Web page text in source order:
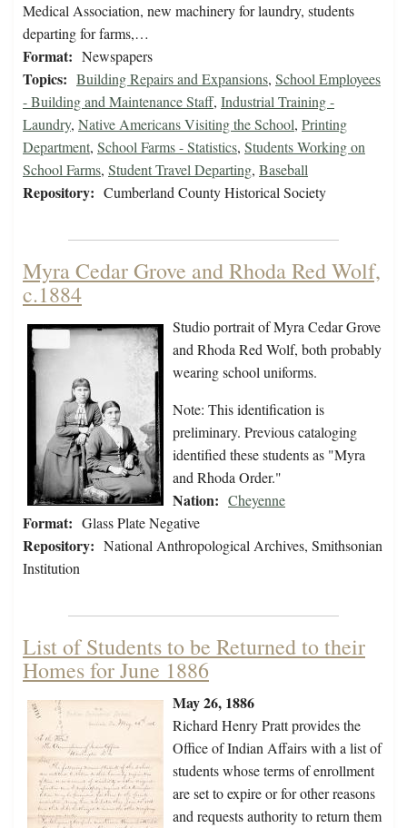
Medical Association, new machinery for laundry, students
departing for farms,…
Format: Newspapers
Topics: Building Repairs and Expansions, School Employees
- Building and Maintenance Staff, Industrial Training -
Laundry, Native Americans Visiting the School, Printing
Department, School Farms - Statistics, Students Working on
School Farms, Student Travel Departing, Baseball
Repository: Cumberland County Historical Society
Myra Cedar Grove and Rhoda Red Wolf,
c.1884
Studio portrait of Myra Cedar Grove
and Rhoda Red Wolf, both probably
wearing school uniforms.
Note: This identification is
preliminary. Previous cataloging
identified these students as "Myra
and Rhoda Order."
Nation: Cheyenne
Format: Glass Plate Negative
Repository: National Anthropological Archives, Smithsonian
Institution
List of Students to be Returned to their
Homes for June 1886
May 26, 1886
Richard Henry Pratt provides the
Office of Indian Affairs with a list of
students whose terms of enrollment
are set to expire or for other reasons
and requests authority to return them